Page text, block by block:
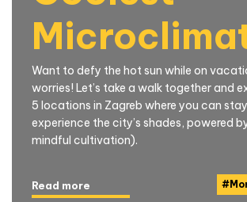
Want to defy the hot sun while on
worries! Let’s take a walk together and
5 locations in Zagreb where you can
experience the city’s shades, powered
mindful cultivation).
#
Read more